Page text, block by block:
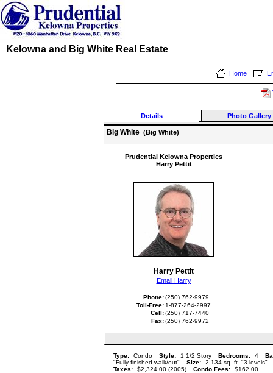
Kelowna and Big White Real Estate
Home
Details Photo Gallery
Big White (Big White)
Prudential Kelowna Properties
Harry Pettit
Harry Pettit
Email Harry
Phone:(250) 762-9979
Toll-Free: 1-877-264-2997
Cell:(250) 717-7440
Fax:(250) 762-9972
Type: Condo Style: 1 1/2 Story Bedrooms: 4
"Fully finished walk/out"
Size:
2,134 sq. ft. "3 levels"
Taxes:
$2,324.00 (2005) Condo Fees: $162.00